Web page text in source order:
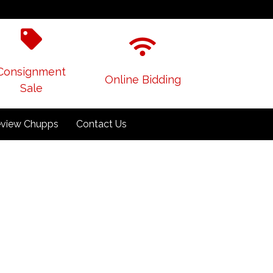
Sale
Online Bidding
Chupps Contact Us